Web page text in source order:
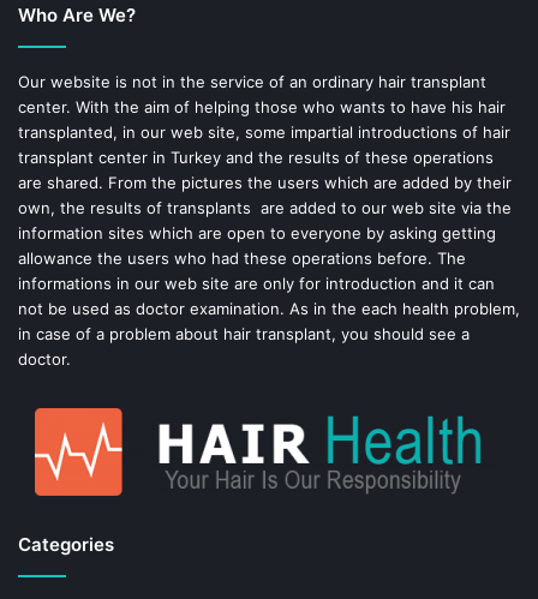
o
k
e
s
t
Who Are We?
Our website is not in the service of an ordinary hair transplant
center. With the aim of helping those who wants to have his hair
transplanted, in our web site, some impartial introductions of hair
transplant center in Turkey and the results of these operations
are shared. From the pictures the users which are added by their
own, the results of transplants are added to our web site via the
information sites which are open to everyone by asking getting
allowance the users who had these operations before. The
informations in our web site are only for introduction and it can
not be used as doctor examination. As in the each health problem,
in case of a problem about hair transplant, you should see a
doctor.
Categories